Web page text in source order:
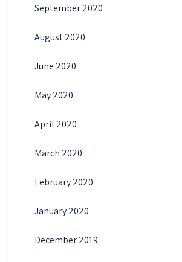
September 2020
August 2020
June 2020
May 2020
April 2020
March 2020
February 2020
January 2020
December 2019